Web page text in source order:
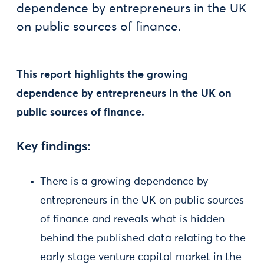
dependence by entrepreneurs in the UK
on public sources of finance.
This report highlights the growing
dependence by entrepreneurs in the UK on
public sources of finance.
Key findings:
There is a growing dependence by
entrepreneurs in the UK on public sources
of finance and reveals what is hidden
behind the published data relating to the
early stage venture capital market in the